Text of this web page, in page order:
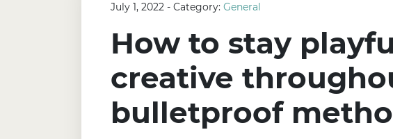
July 1, 2022 - Category: General
How to stay
creative
bulletproof